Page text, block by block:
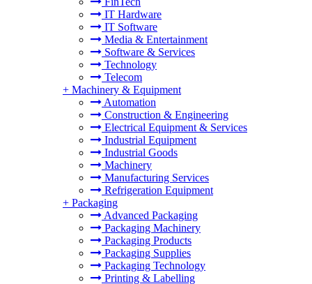
IT Hardware
IT Software
Media & Entertainment
Software & Services
Technology
Telecom
+ Machinery & Equipment
Automation
Construction & Engineering
Electrical Equipment & Services
Industrial Equipment
Industrial Goods
Machinery
Manufacturing Services
Refrigeration Equipment
+ Packaging
Advanced Packaging
Packaging Machinery
Packaging Products
Packaging Supplies
Packaging Technology
Printing & Labelling